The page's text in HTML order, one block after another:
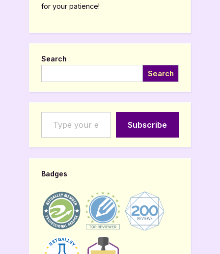
for your patience!
Search
Search
Type your email…
Subscribe
Badges